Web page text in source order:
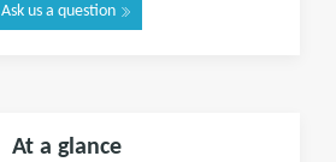
Ask us a question
At a glance